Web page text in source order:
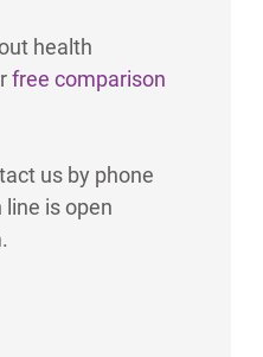
health
free comparison
us by phone
is open